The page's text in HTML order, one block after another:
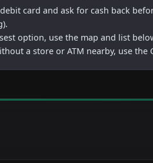
card and ask for cash back
option, use the map and list
a store or ATM nearby, use